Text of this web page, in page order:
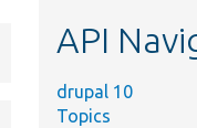
API
drupal 10
Topics